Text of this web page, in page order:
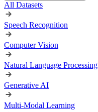
All Datasets
Speech Recognition
Computer Vision
Natural Language Processing
Generative AI
Multi-Modal Learning